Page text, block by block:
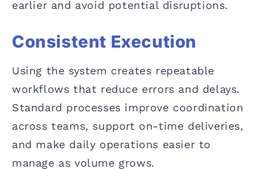
earlier and avoid potential disruptions.
Consistent Execution
Using the system creates repeatable
workflows that reduce errors and delays.
Standard processes improve coordination
across teams, support on-time deliveries,
and make daily operations easier to
manage as volume grows.